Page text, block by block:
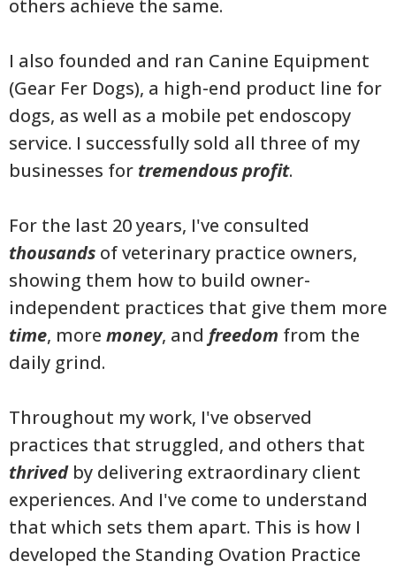
others achieve the same.
I also founded and ran Canine Equipment
(Gear Fer Dogs), a high-end product line for
dogs, as well as a mobile pet endoscopy
service. I successfully sold all three of my
businesses for tremendous profit.
For the last 20 years, I've consulted
thousands of veterinary practice owners,
showing them how to build owner-
independent practices that give them more
time, more money, and freedom from the
daily grind.
Throughout my work, I've observed
practices that struggled, and others that
thrivedby delivering extraordinary client
experiences. And I've come to understand
that which sets them apart. This is how I
developed the Standing Ovation Practice